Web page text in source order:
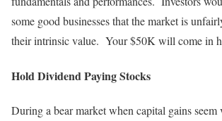
some good businesses that the market is
their intrinsic value. Your $50K will come in
Hold Dividend Paying Stocks
During a bear market when capital gains